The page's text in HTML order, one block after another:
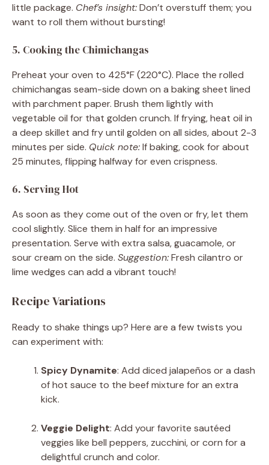
little package. Chef’s insight:Don’t overstuff them; you
want to roll them without bursting!
5. Cooking the Chimichangas
Preheat your oven to 425°F (220°C). Place the rolled
chimichangas seam-side down on a baking sheet lined
with parchment paper. Brush them lightly with
vegetable oil for that golden crunch. If frying, heat oil in
a deep skillet and fry until golden on all sides, about 2-3
minutes per side. Quick note:If baking, cook for about
25 minutes, flipping halfway for even crispness.
6. Serving Hot
As soon as they come out of the oven or fry, let them
cool slightly. Slice them in half for an impressive
presentation. Serve with extra salsa, guacamole, or
sour cream on the side. Suggestion:Fresh cilantro or
lime wedges can add a vibrant touch!
Recipe Variations
Ready to shake things up? Here are a few twists you
can experiment with:
Spicy Dynamite: Add diced jalapeños or a dash
of hot sauce to the beef mixture for an extra
kick.
Veggie Delight: Add your favorite sautéed
veggies like bell peppers, zucchini, or corn for a
delightful crunch and color.